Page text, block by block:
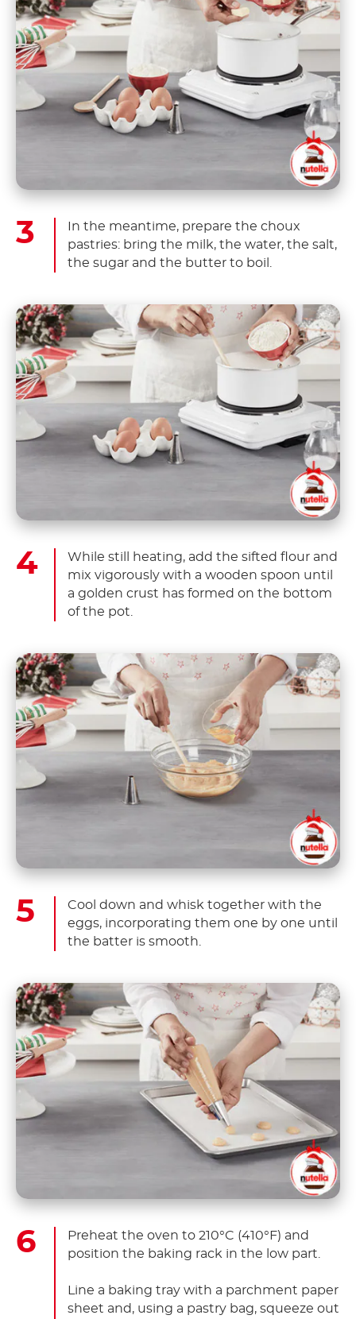
In the meantime, prepare the choux
pastries: bring the milk, the water, the salt,
the sugar and the butter to boil.
While still heating, add the sifted flour and
mix vigorously with a wooden spoon until
a golden crust has formed on the bottom
of the pot.
Cool down and whisk together with the
eggs, incorporating them one by one until
the batter is smooth.
Preheat the oven to 210°C (410°F) and
position the baking rack in the low part.
Line a baking tray with a parchment paper
sheet and, using a pastry bag, squeeze out